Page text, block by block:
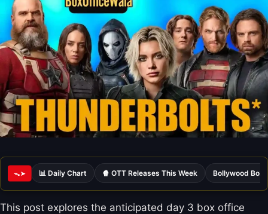
ᯓ➤ 📊 Daily Chart 🍿 OTT Releases This Week Bollywood Box
This post explores the anticipated day 3 box office